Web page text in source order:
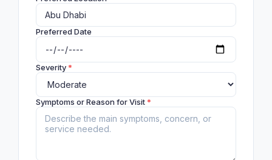
Preferred Date
Severity*
Symptoms or Reason for Visit*